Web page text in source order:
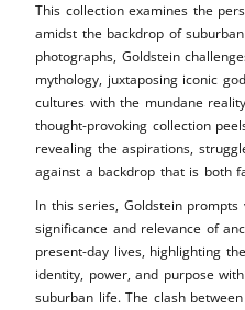
This collection examines the
amidst the backdrop of
photographs, Goldstein
mythology, juxtaposing iconic
cultures with the mundane
thought-provoking collection
revealing the aspirations,
against a backdrop that is both
In this series, Goldstein
significance and relevance of
present-day lives, highlighting
identity, power, and purpose
suburban life. The clash